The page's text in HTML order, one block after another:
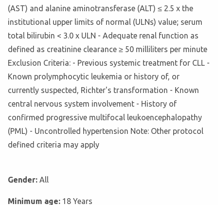
(AST) and alanine aminotransferase (ALT) ≤ 2.5 x the
institutional upper limits of normal (ULNs) value; serum
total bilirubin < 3.0 x ULN - Adequate renal function as
defined as creatinine clearance ≥ 50 milliliters per minute
Exclusion Criteria: - Previous systemic treatment for CLL -
Known prolymphocytic leukemia or history of, or
currently suspected, Richter's transformation - Known
central nervous system involvement - History of
confirmed progressive multifocal leukoencephalopathy
(PML) - Uncontrolled hypertension Note: Other protocol
defined criteria may apply
Gender: All
Minimum age: 18 Years